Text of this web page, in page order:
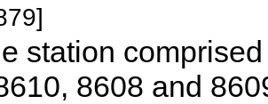
comprised
8608 and